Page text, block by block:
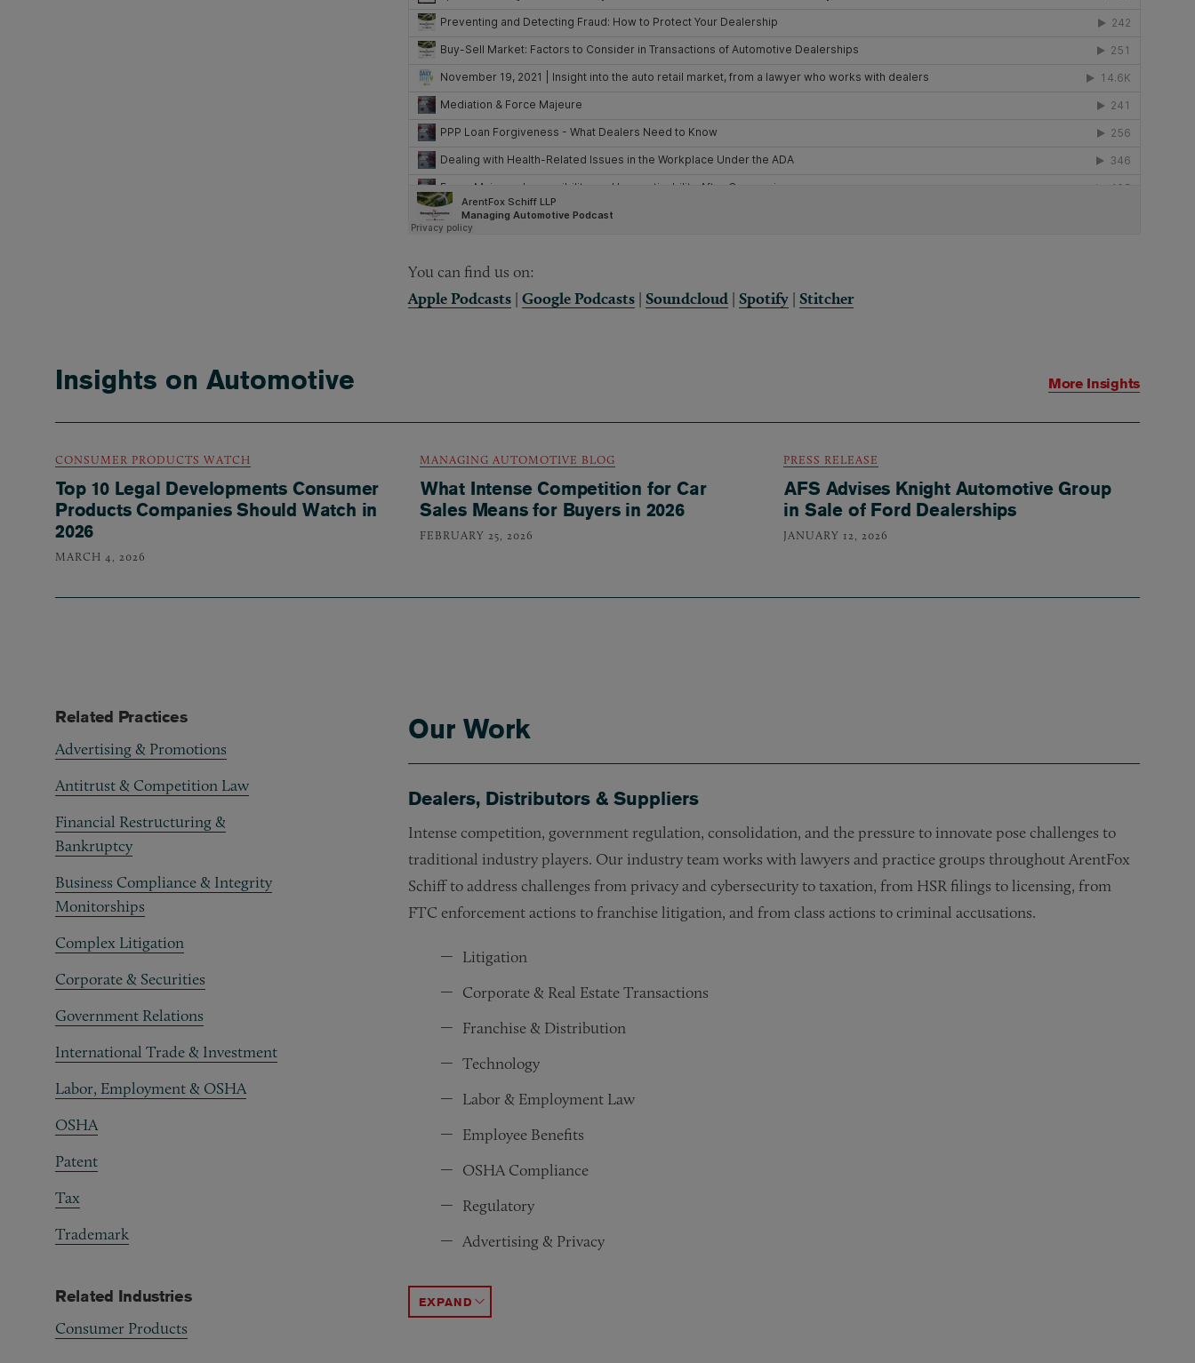
You can find us on:
Apple Podcasts| Google Podcasts| Soundcloud| Spotify| Stitcher
Insights on Automotive
CONSUMER PRODUCTS WATCH
Top 10 Legal Developments Consumer
Products Companies Should Watch in
2026
MARCH 4, 2026
MANAGING AUTOMOTIVE BLOG
What Intense Competition for Car
Sales Means for Buyers in 2026
FEBRUARY 25, 2026
PRESS RELEASE
AFS Advises Knight Automotive Group
in Sale of Ford Dealerships
JANUARY 12, 2026
More Insights
Our Work
Dealers, Distributors & Suppliers
Intense competition, government regulation, consolidation, and the pressure to innovate pose challenges to
traditional industry players. Our industry team works with lawyers and practice groups throughout ArentFox
Schiff to address challenges from privacy and cybersecurity to taxation, from HSR filings to licensing, from
FTC enforcement actions to franchise litigation, and from class actions to criminal accusations.
Litigation
Corporate & Real Estate Transactions
Franchise & Distribution
Technology
Labor & Employment Law
Employee Benefits
OSHA Compliance
Regulatory
Advertising & Privacy
ACCORDION TOGGLE
Related Practices
Advertising & Promotions
Antitrust & Competition Law
Financial Restructuring &
Bankruptcy
Business Compliance & Integrity
Monitorships
Complex Litigation
Corporate & Securities
Government Relations
International Trade & Investment
Labor, Employment & OSHA
OSHA
Patent
Tax
Trademark
Related Industries
Consumer Products